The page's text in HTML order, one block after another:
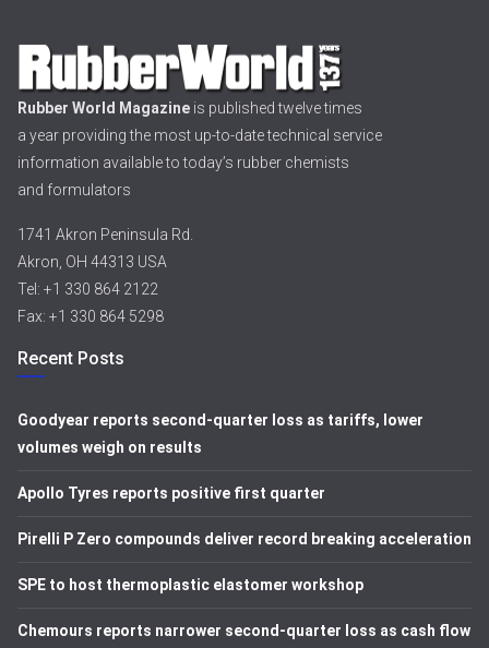
Rubber World Magazine is published twelve times
a year providing the most up-to-date technical service
information available to today’s rubber chemists
and formulators
1741 Akron Peninsula Rd.
Akron, OH 44313 USA
Tel: +1 330 864 2122
Fax: +1 330 864 5298
Recent Posts
Goodyear reports second-quarter loss as tariffs, lower
volumes weigh on results
Apollo Tyres reports positive first quarter
Pirelli P Zero compounds deliver record breaking acceleration
SPE to host thermoplastic elastomer workshop
Chemours reports narrower second-quarter loss as cash flow